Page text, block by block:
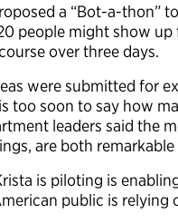
a “Bot-a-thon”
people might show
over three days.
were submitted for
too soon to say how
leaders said the
are both
is piloting is
public is relying